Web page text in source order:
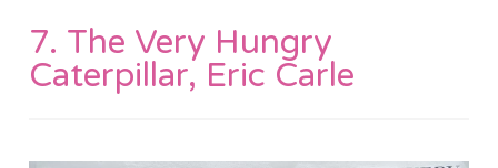
7. The Very Hungry
Caterpillar, Eric Carle